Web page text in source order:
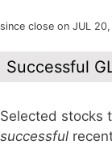
since close on JUL
Successful
Selected stocks
successful